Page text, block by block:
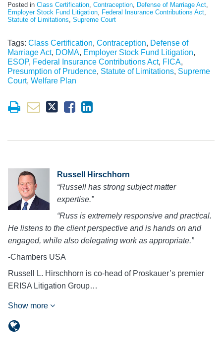
Posted in Class Certification Contraception Defense of Marriage Act
Employer Stock Fund Litigation Federal Insurance Contributions Act
Statute of Limitations Supreme Court
Tags: Class Certification, Contraception, Defense of
Marriage Act, DOMA, Employer Stock Fund Litigation,
ESOP, Federal Insurance Contributions Act, FICA,
Presumption of Prudence, Statute of Limitations, Supreme
Court, Welfare Plan
Russell Hirschhorn
“Russell has strong subject matter
expertise.”
“Russ is extremely responsive and practical.
He listens to the client perspective and is hands on and
engaged, while also delegating work as appropriate.”
-Chambers USA
Russell L. Hirschhorn is co-head of Proskauer’s premier
ERISA Litigation Group…
Show more